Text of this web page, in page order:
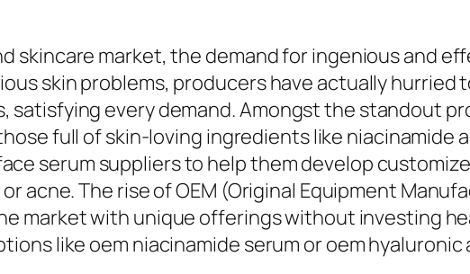
skincare market, the demand for ingenious and
skin problems, producers have actually hurried
satisfying every demand. Amongst the standout
full of skin-loving ingredients like niacinamide
serum suppliers to help them develop
acne. The rise of OEM (Original Equipment
market with unique offerings without investing
like oem niacinamide serum or oem hyaluronic